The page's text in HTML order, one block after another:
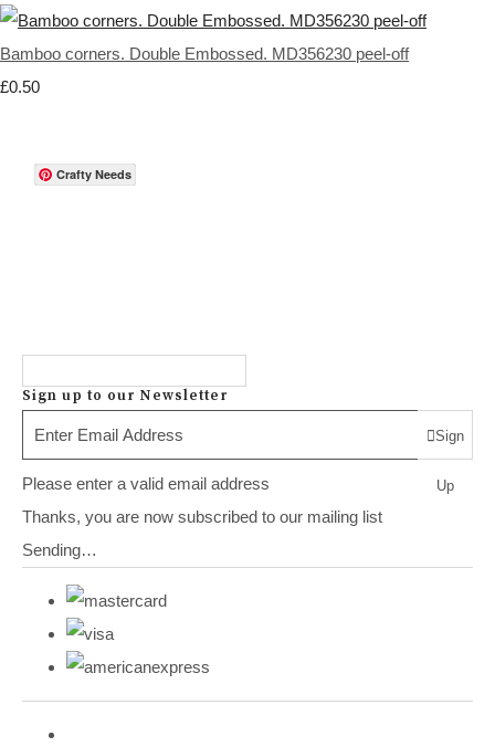
Bamboo corners. Double Embossed. MD356230 peel-off
£0.50
Crafty Needs
Sign up to our Newsletter
Sign
Up
Please enter a valid email address
Thanks, you are now subscribed to our mailing list
Sending…